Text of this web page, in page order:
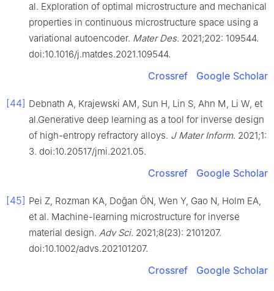
al. Exploration of optimal microstructure and mechanical
properties in continuous microstructure space using a
variational autoencoder. Mater Des. 2021;202: 109544.
doi:10.1016/j.matdes.2021.109544.
Crossref Google Scholar
[44] Debnath A, Krajewski AM, Sun H, Lin S, Ahn M, Li W, et
al.Generative deep learning as a tool for inverse design
of high-entropy refractory alloys. J Mater Inform. 2021;1:
3. doi:10.20517/jmi.2021.05.
Crossref Google Scholar
[45] Pei Z, Rozman KA, Doğan ÖN, Wen Y, Gao N, Holm EA,
et al. Machine-learning microstructure for inverse
material design. Adv Sci. 2021;8(23): 2101207.
doi:10.1002/advs.202101207.
Crossref Google Scholar